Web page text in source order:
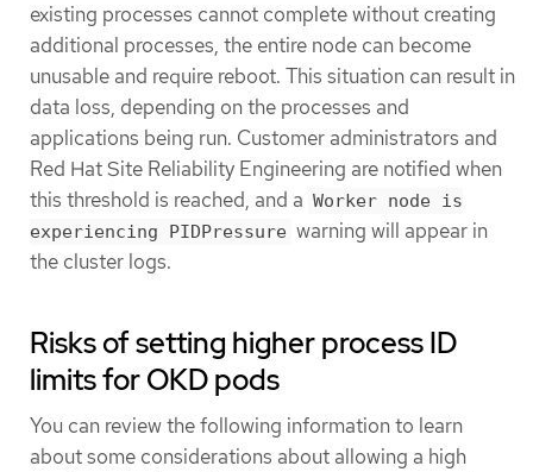
existing processes cannot complete without creating
additional processes, the entire node can become
unusable and require reboot. This situation can result in
data loss, depending on the processes and
applications being run. Customer administrators and
Red Hat Site Reliability Engineering are notified when
this threshold is reached, and a Worker node is
experiencing PIDPressure warning will appear in
the cluster logs.
Risks of setting higher process ID
limits for OKD pods
You can review the following information to learn
about some considerations about allowing a high